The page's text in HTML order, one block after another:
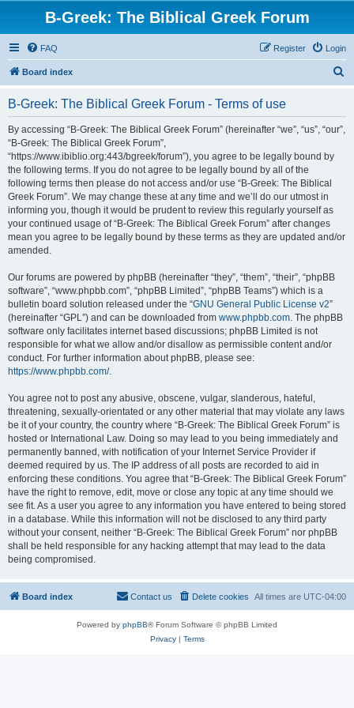
B-Greek: The Biblical Greek Forum
FAQ Login
Register
Board index
B-Greek: The Biblical Greek Forum - Terms of use
By accessing “B-Greek: The Biblical Greek Forum” (hereinafter “we”, “us”, “our”,
“B-Greek: The Biblical Greek Forum”,
“https://www.ibiblio.org:443/bgreek/forum”), you agree to be legally bound by
the following terms. If you do not agree to be legally bound by all of the
following terms then please do not access and/or use “B-Greek: The Biblical
Greek Forum”. We may change these at any time and we’ll do our utmost in
informing you, though it would be prudent to review this regularly yourself as
your continued usage of “B-Greek: The Biblical Greek Forum” after changes
mean you agree to be legally bound by these terms as they are updated and/or
amended.
Our forums are powered by phpBB (hereinafter “they”, “them”, “their”, “phpBB
software”, “www.phpbb.com”, “phpBB Limited”, “phpBB Teams”) which is a
bulletin board solution released under the “GNU General Public License v2”
(hereinafter “GPL”) and can be downloaded from www.phpbb.com. The phpBB
software only facilitates internet based discussions; phpBB Limited is not
responsible for what we allow and/or disallow as permissible content and/or
conduct. For further information about phpBB, please see:
https://www.phpbb.com/.
You agree not to post any abusive, obscene, vulgar, slanderous, hateful,
threatening, sexually-orientated or any other material that may violate any laws
be it of your country, the country where “B-Greek: The Biblical Greek Forum” is
hosted or International Law. Doing so may lead to you being immediately and
permanently banned, with notification of your Internet Service Provider if
deemed required by us. The IP address of all posts are recorded to aid in
enforcing these conditions. You agree that “B-Greek: The Biblical Greek Forum”
have the right to remove, edit, move or close any topic at any time should we
see fit. As a user you agree to any information you have entered to being stored
in a database. While this information will not be disclosed to any third party
without your consent, neither “B-Greek: The Biblical Greek Forum” nor phpBB
shall be held responsible for any hacking attempt that may lead to the data
being compromised.
Board index All times are UTC-04:00
Delete cookies
Contact us
Powered by phpBB® Forum Software © phpBB Limited
Privacy| Terms